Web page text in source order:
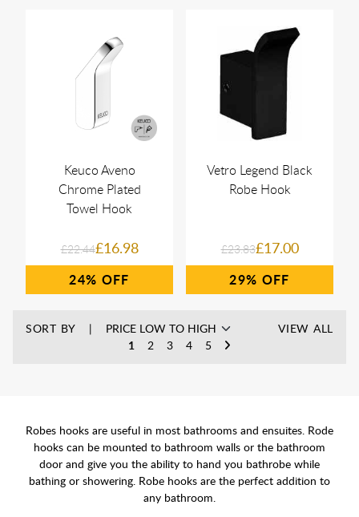
Keuco Aveno
Chrome Plated
Towel Hook
£22.44£16.98
24%
Vetro Legend Black
Robe Hook
£23.83£17.00
29%
SORT BY
1
2 3 4 5
VIEW ALL
Robes hooks are useful in most bathrooms and ensuites. Rode
hooks can be mounted to bathroom walls or the bathroom
door and give you the ability to hand you bathrobe while
bathing or showering. Robe hooks are the perfect addition to
any bathroom.